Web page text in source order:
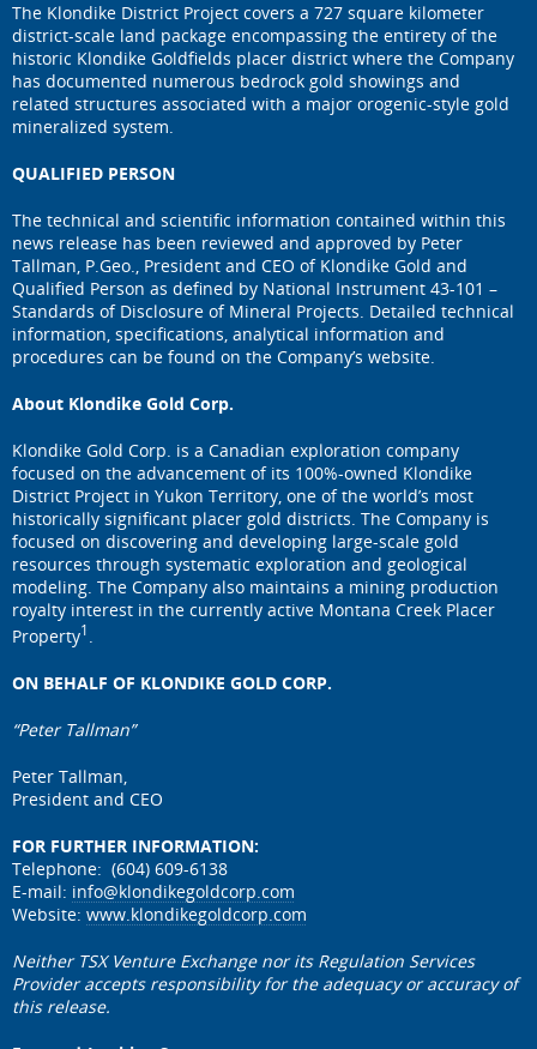
The Klondike District Project covers a 727 square kilometer
district-scale land package encompassing the entirety of the
historic Klondike Goldfields placer district where the Company
has documented numerous bedrock gold showings and
related structures associated with a major orogenic-style gold
mineralized system.
QUALIFIED PERSON
The technical and scientific information contained within this
news release has been reviewed and approved by Peter
Tallman, P.Geo., President and CEO of Klondike Gold and
Qualified Person as defined by National Instrument 43-101 –
Standards of Disclosure of Mineral Projects. Detailed technical
information, specifications, analytical information and
procedures can be found on the Company’s website.
About Klondike Gold Corp.
Klondike Gold Corp. is a Canadian exploration company
focused on the advancement of its 100%-owned Klondike
District Project in Yukon Territory, one of the world’s most
historically significant placer gold districts. The Company is
focused on discovering and developing large-scale gold
resources through systematic exploration and geological
modeling. The Company also maintains a mining production
royalty interest in the currently active Montana Creek Placer
Property1 .
ON BEHALF OF KLONDIKE GOLD CORP.
“Peter Tallman”
Peter Tallman,
President and CEO
FOR FURTHER INFORMATION:
Telephone: (604) 609-6138
E-mail: info@klondikegoldcorp.com
Website: www.klondikegoldcorp.com
Neither TSX Venture Exchange nor its Regulation Services
Provider accepts responsibility for the adequacy or accuracy of
this release.